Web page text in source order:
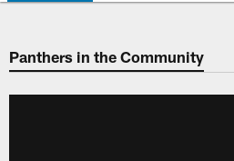
Panthers in the Community